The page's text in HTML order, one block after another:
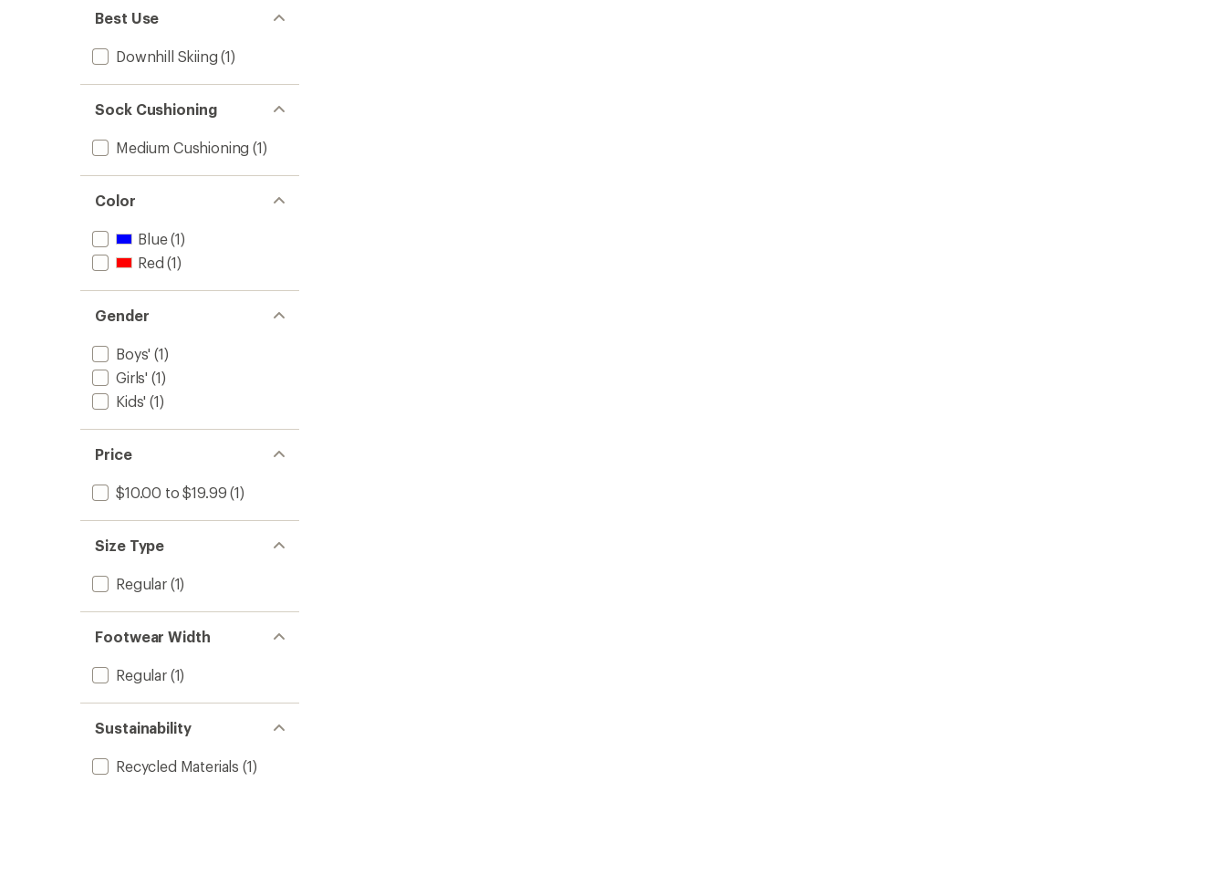
Best Use
Downhill Skiing (1)
Sock Cushioning
Medium Cushioning (1)
Color
Blue(1)
Red (1)
Gender
Boys' (1)
Girls' (1)
Kids' (1)
Price
$10.00 to $19.99 (1)
Size Type
Regular(1)
Footwear Width
Regular(1)
Sustainability
Recycled Materials (1)